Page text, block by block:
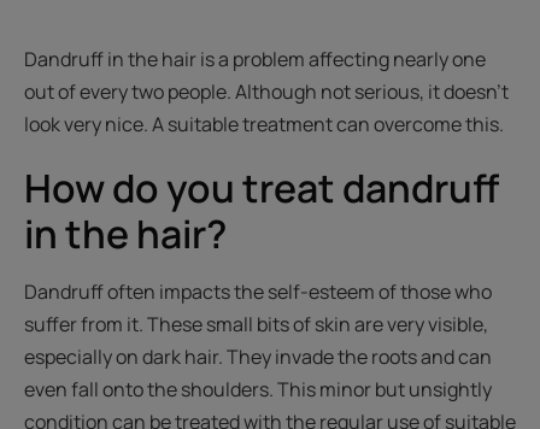
Dandruff in the hair is a problem affecting nearly one
out of every two people. Although not serious, it doesn’t
look very nice. A suitable treatment can overcome this.
How do you treat dandruff
in the hair?
Dandruff often impacts the self-esteem of those who
suffer from it. These small bits of skin are very visible,
especially on dark hair. They invade the roots and can
even fall onto the shoulders. This minor but unsightly
condition can be treated with the regular use of suitable